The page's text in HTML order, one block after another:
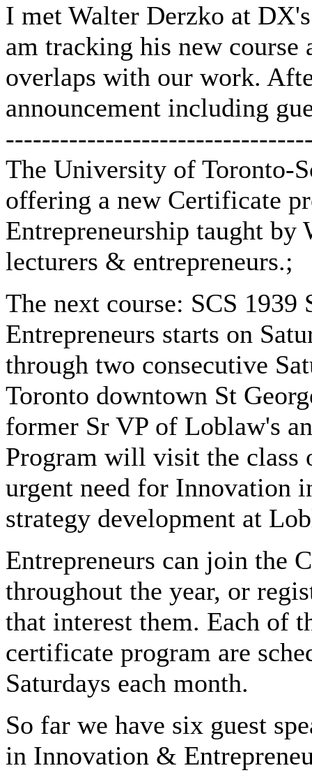
I met Walter Derzko at
am tracking his new
overlaps with our work.
announcement including
The University of Toronto-
offering a new Certificate
Entrepreneurship taught by
lecturers & entrepreneurs.;
The next course: SCS
Entrepreneurs starts on
through two consecutive
Toronto downtown St
former Sr VP of Loblaw's
Program will visit the class
urgent need for Innovation
strategy development at
Entrepreneurs can join the
throughout the year, or
that interest them. Each of
certificate program are
Saturdays each month.
So far we have six guest
in Innovation &